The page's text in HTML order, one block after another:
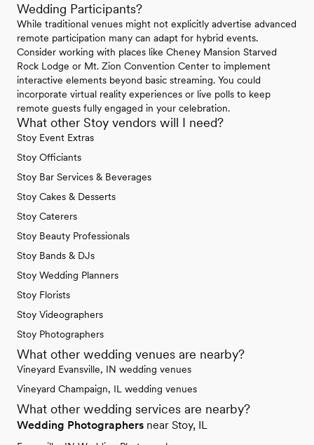
Wedding Participants?
While traditional venues might not explicitly advertise advanced
remote participation many can adapt for hybrid events.
Consider working with places like Cheney Mansion Starved
Rock Lodge or Mt. Zion Convention Center to implement
interactive elements beyond basic streaming. You could
incorporate virtual reality experiences or live polls to keep
remote guests fully engaged in your celebration.
What other Stoy vendors will I need?
Stoy Event Extras
Stoy Officiants
Stoy Bar Services & Beverages
Stoy Cakes & Desserts
Stoy Caterers
Stoy Beauty Professionals
Stoy Bands & DJs
Stoy Wedding Planners
Stoy Florists
Stoy Videographers
Stoy Photographers
What other wedding venues are nearby?
Vineyard Evansville, IN wedding venues
Vineyard Champaign, IL wedding venues
What other wedding services are nearby?
Wedding Photographers near Stoy, IL